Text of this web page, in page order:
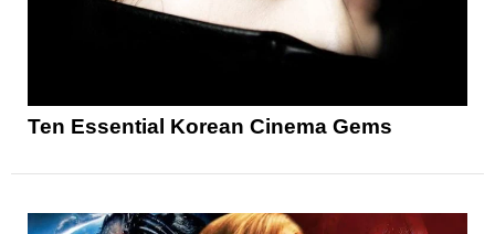
Ten Essential Korean Cinema Gems